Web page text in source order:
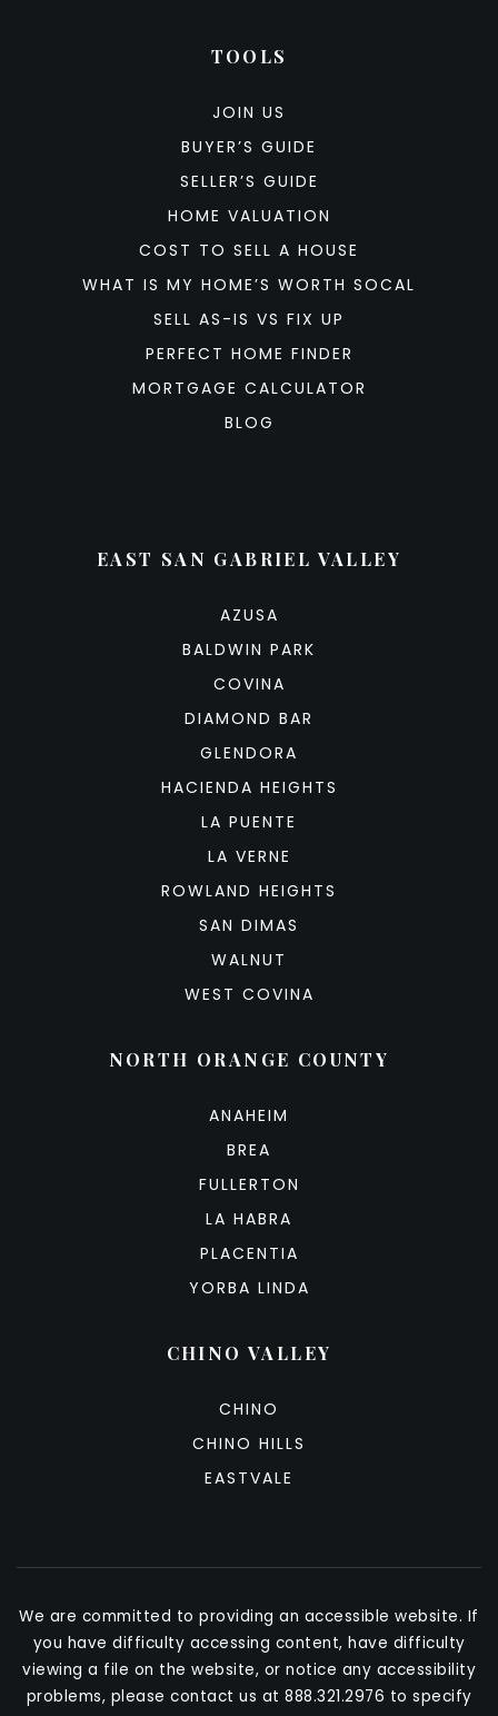
TOOLS
JOIN US
BUYER’S GUIDE
SELLER’S GUIDE
HOME VALUATION
COST TO SELL A HOUSE
WHAT IS MY HOME’S WORTH SOCAL
SELL AS-IS VS FIX UP
PERFECT HOME FINDER
MORTGAGE CALCULATOR
BLOG
EAST SAN GABRIEL VALLEY
AZUSA
BALDWIN PARK
COVINA
DIAMOND BAR
GLENDORA
HACIENDA HEIGHTS
LA PUENTE
LA VERNE
ROWLAND HEIGHTS
SAN DIMAS
WALNUT
WEST COVINA
NORTH ORANGE COUNTY
ANAHEIM
BREA
FULLERTON
LA HABRA
PLACENTIA
YORBA LINDA
CHINO VALLEY
CHINO
CHINO HILLS
EASTVALE
We are committed to providing an accessible website. If
you have difficulty accessing content, have difficulty
viewing a file on the website, or notice any accessibility
problems, please contact us at 888.321.2976 to specify